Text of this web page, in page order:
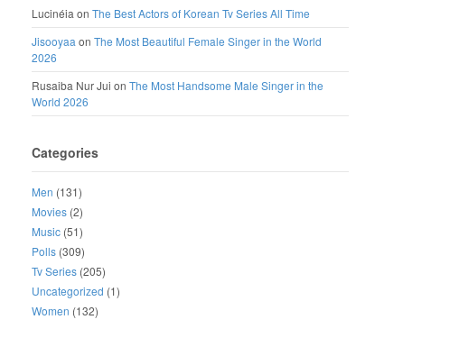
Lucinéia on The Best Actors of Korean Tv Series All Time
Jisooyaa on The Most Beautiful Female Singer in the World
2026
Rusaiba Nur Jui on The Most Handsome Male Singer in the
World 2026
Categories
Men (131)
Movies (2)
Music (51)
Polls (309)
Tv Series (205)
Uncategorized (1)
Women (132)